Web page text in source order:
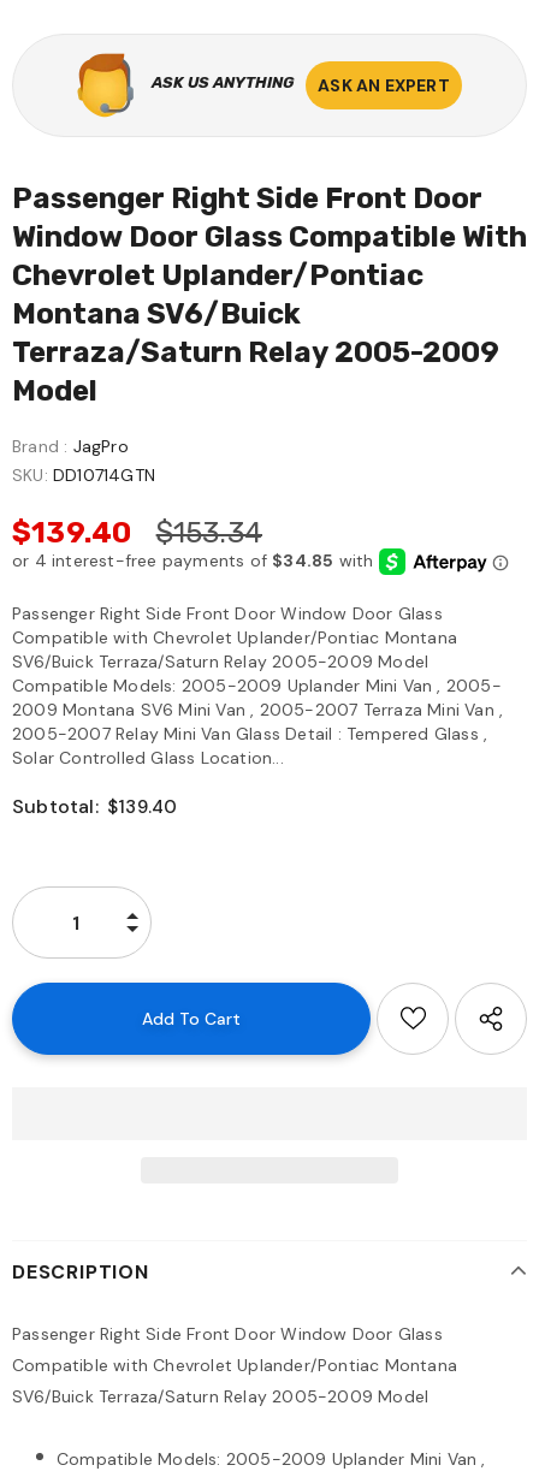
ASK US ANYTHING ASK AN EXPERT
Passenger Right Side Front Door
Window Door Glass Compatible With
Chevrolet Uplander/Pontiac
Montana SV6/Buick
Terraza/Saturn Relay 2005-2009
Model
Brand : JagPro
SKU: DD10714GTN
$139.40 $153.34
Passenger Right Side Front Door Window Door Glass
Compatible with Chevrolet Uplander/Pontiac Montana
SV6/Buick Terraza/Saturn Relay 2005-2009 Model
Compatible Models: 2005-2009 Uplander Mini Van , 2005-
2009 Montana SV6 Mini Van , 2005-2007 Terraza Mini Van ,
2005-2007 Relay Mini Van Glass Detail : Tempered Glass ,
Solar Controlled Glass Location...
Subtotal: $139.40
DESCRIPTION
Passenger Right Side Front Door Window Door Glass
Compatible with Chevrolet Uplander/Pontiac Montana
SV6/Buick Terraza/Saturn Relay 2005-2009 Model
Compatible Models: 2005-2009 Uplander Mini Van ,